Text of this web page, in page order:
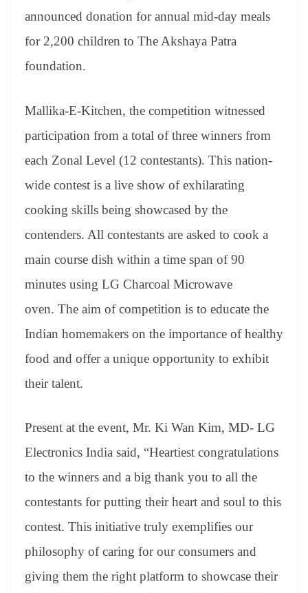
announced donation for annual mid-day meals
for 2,200 children to The Akshaya Patra
foundation.
Mallika-E-Kitchen, the competition witnessed
participation from a total of three winners from
each Zonal Level (12 contestants). This nation-
wide contest is a live show of exhilarating
cooking skills being showcased by the
contenders. All contestants are asked to cook a
main course dish within a time span of 90
minutes using LG Charcoal Microwave
oven. The aim of competition is to educate the
Indian homemakers on the importance of healthy
food and offer a unique opportunity to exhibit
their talent.
Present at the event, Mr. Ki Wan Kim, MD- LG
Electronics India said, “Heartiest congratulations
to the winners and a big thank you to all the
contestants for putting their heart and soul to this
contest. This initiative truly exemplifies our
philosophy of caring for our consumers and
giving them the right platform to showcase their